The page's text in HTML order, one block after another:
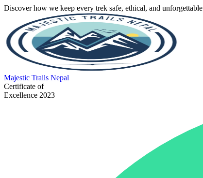
Discover how we keep every trek safe, ethical, and unforgettable
Majestic Trails Nepal
Certificate of
Excellence 2023